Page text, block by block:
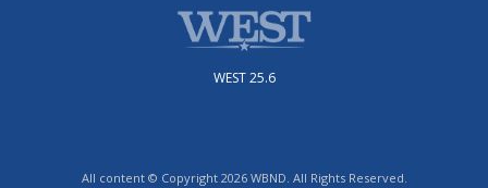
WEST 25.6
All content © Copyright 2026 WBND. All Rights Reserved.